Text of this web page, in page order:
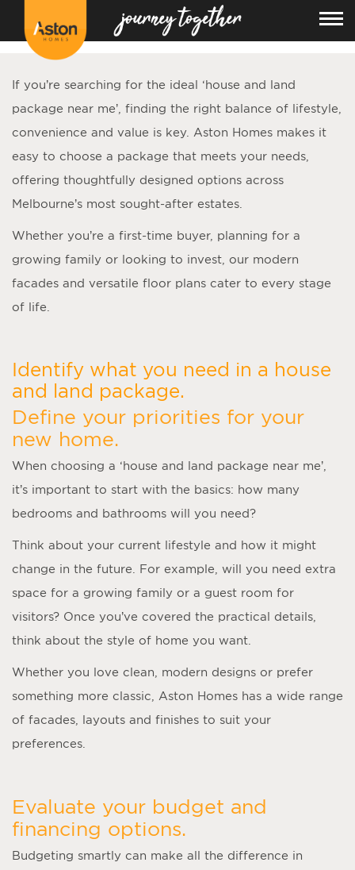
If you’re searching for the ideal ‘house and land
package near me’, finding the right balance of lifestyle,
convenience and value is key. Aston Homes makes it
easy to choose a package that meets your needs,
offering thoughtfully designed options across
Melbourne’s most sought-after estates.
Whether you’re a first-time buyer, planning for a
growing family or looking to invest, our modern
facades and versatile floor plans cater to every stage
of life.
Identify what you need in a house
and land package.
Define your priorities for your
new home.
When choosing a ‘house and land package near me’,
it’s important to start with the basics: how many
bedrooms and bathrooms will you need?
Think about your current lifestyle and how it might
change in the future. For example, will you need extra
space for a growing family or a guest room for
visitors? Once you’ve covered the practical details,
think about the style of home you want.
Whether you love clean, modern designs or prefer
something more classic, Aston Homes has a wide range
of facades, layouts and finishes to suit your
preferences.
Evaluate your budget and
financing options.
Budgeting smartly can make all the difference in